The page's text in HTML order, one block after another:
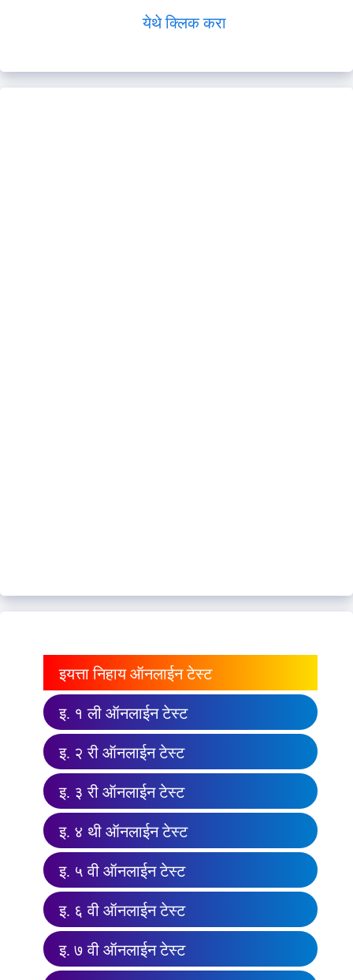
येथे क्लिक करा
इयत्ता निहाय ऑनलाईन टेस्ट
इ. १ ली ऑनलाईन टेस्ट
इ. २ री ऑनलाईन टेस्ट
इ. ३ री ऑनलाईन टेस्ट
इ. ४ थी ऑनलाईन टेस्ट
इ. ५ वी ऑनलाईन टेस्ट
इ. ६ वी ऑनलाईन टेस्ट
इ. ७ वी ऑनलाईन टेस्ट